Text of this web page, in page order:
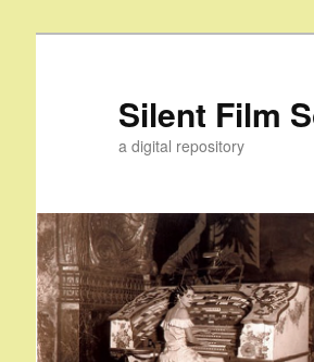
Silent Film
a digital repository